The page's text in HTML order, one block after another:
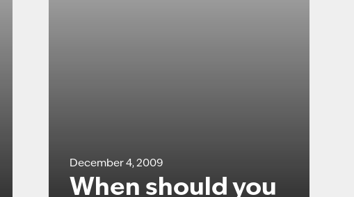
December 4, 2009
When should you